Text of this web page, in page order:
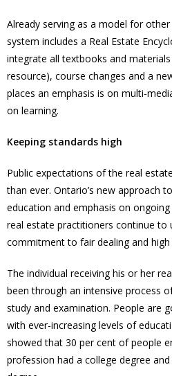
Already serving as a model for other
system includes a Real Estate
integrate all textbooks and
resource), course changes and a
places an emphasis is on multi-
on learning.
Keeping standards high
Public expectations of the real
than ever. Ontario’s new approach
education and emphasis on
real estate practitioners continue to
commitment to fair dealing and high
The individual receiving his or her
been through an intensive process
study and examination. People are
with ever-increasing levels of
showed that 30 per cent of people
profession had a college degree